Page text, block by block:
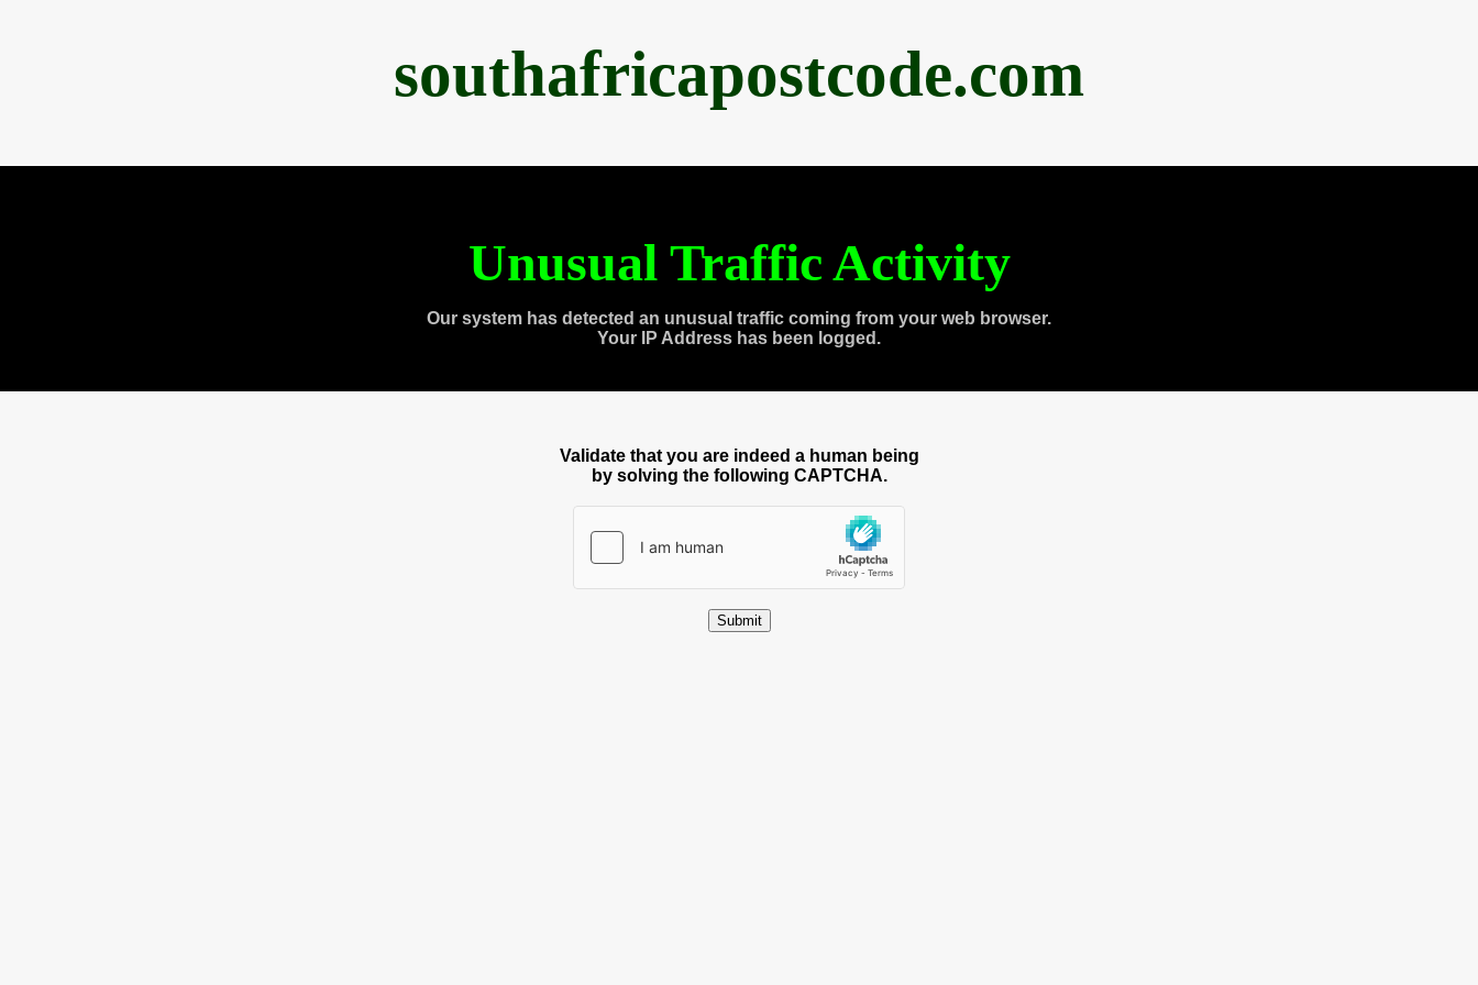
southafricapostcode.com
Unusual Traffic Activity
Our system has detected an unusual traffic coming from your web browser.
Your IP Address has been logged.
Validate that you are indeed a human being
by solving the following CAPTCHA.